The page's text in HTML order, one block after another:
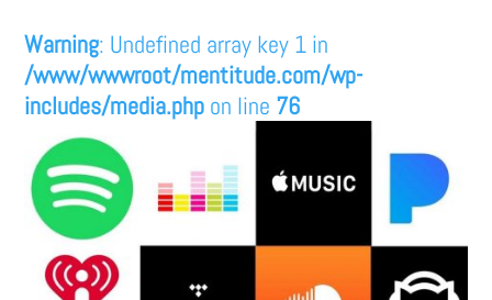
Warning: Undefined array key 1 in
/www/wwwroot/mentitude.com/wp-
includes/media.php on line 76